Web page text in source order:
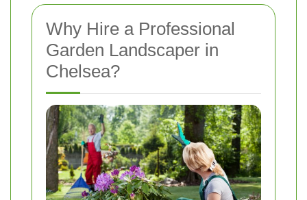
Why Hire a Professional
Garden Landscaper in
Chelsea?